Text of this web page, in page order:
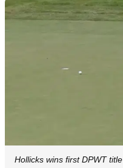
Hollicks wins first DPWT title